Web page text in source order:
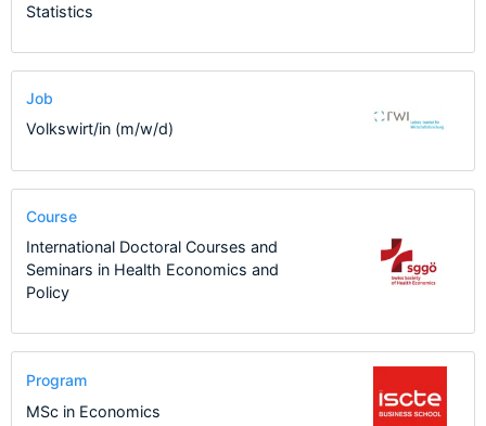
Statistics
Job
Volkswirt/in (m/w/d)
Course
International Doctoral Courses and
Seminars in Health Economics and
Policy
Program
MSc in Economics